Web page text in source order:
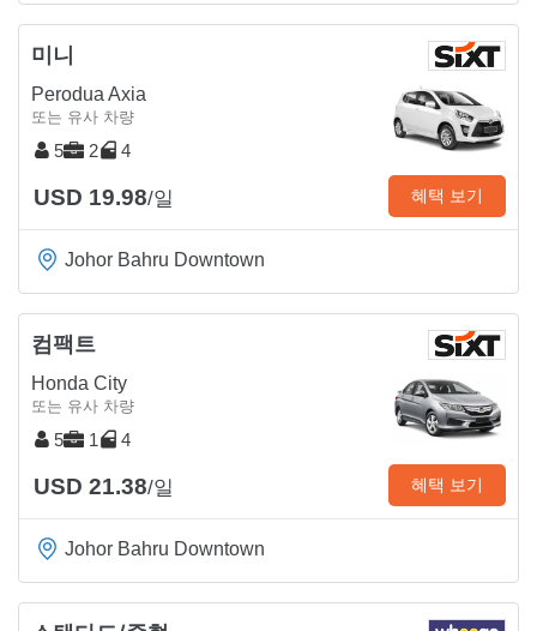
미니
Perodua Axia
또는 유사 차량
5 2 4
USD 19.98/일 혜택 보기
Johor Bahru Downtown
컴팩트
Honda City
또는 유사 차량
5 1 4
USD 21.38/일 혜택 보기
Johor Bahru Downtown